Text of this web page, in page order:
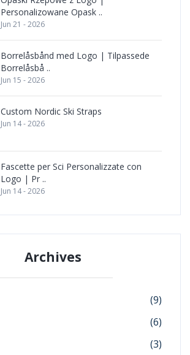
Personalizowane Opask ..
Jun 21 - 2026
Borrelåsbånd med Logo | Tilpassede
Borrelåsbå ..
Jun 15 - 2026
Custom Nordic Ski Straps
Jun 14 - 2026
Fascette per Sci Personalizzate con
Logo | Pr ..
Jun 14 - 2026
Archives
(9)
(6)
(3)